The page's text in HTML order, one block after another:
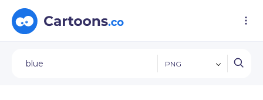
PNG